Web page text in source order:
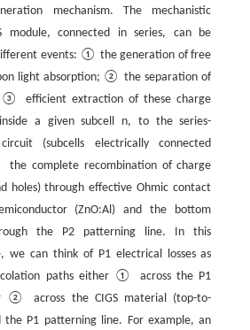
mechanism. The mechanistic
module, connected in series, can be
events: ① the generation of free
light absorption; ② the separation of
③ efficient extraction of these charge
a given subcell n, to the series-
(subcells electrically connected
complete recombination of charge
holes) through effective Ohmic contact
(ZnO:Al) and the bottom
the P2 patterning line. In this
we can think of P1 electrical losses as
paths either ① across the P1
② across the CIGS material (top-to-
P1 patterning line. For example, an